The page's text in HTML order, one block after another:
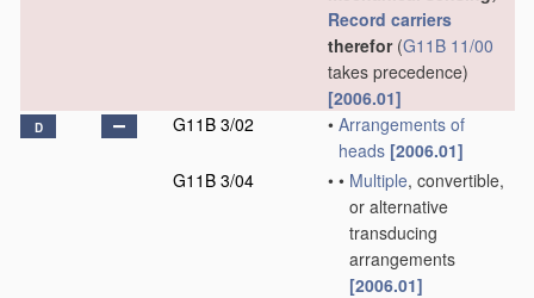
Record carriers
therefor(G11B 11/00
takes precedence)
[2006.01]
D G11B 3/02 • Arrangements of
heads [2006.01]
G11B 3/04
• • Multiple, convertible,
or alternative
transducing
arrangements
[2006.01]